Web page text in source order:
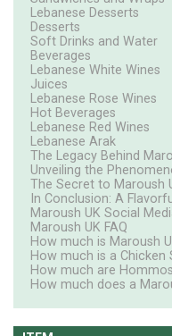
Lebanese Desserts
Desserts
Soft Drinks and Water
Beverages
Lebanese White Wines
Juices
Lebanese Rose Wines
Hot Beverages
Lebanese Red Wines
Lebanese Arak
The Legacy Behind
Unveiling the
The Secret to Maroush
In Conclusion: A
Maroush UK Social
Maroush UK FAQ
How much is Maroush
How much is a Chicken
How much are
How much does a